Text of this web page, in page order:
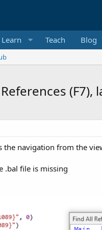
Learn Teach Blog
References
the navigation from the
.bal file is missing